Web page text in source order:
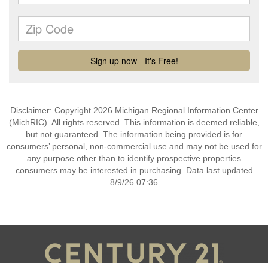
Disclaimer: Copyright 2026 Michigan Regional Information Center
(MichRIC). All rights reserved. This information is deemed reliable,
but not guaranteed. The information being provided is for
consumers’ personal, non-commercial use and may not be used for
any purpose other than to identify prospective properties
consumers may be interested in purchasing. Data last updated
8/9/26 07:36